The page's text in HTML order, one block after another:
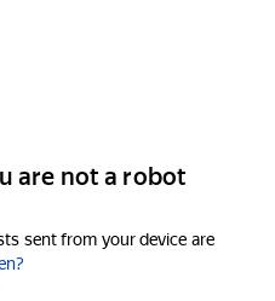
are not a robot
sent from your device are